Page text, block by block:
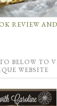
REVIEW
BELOW TO
WEBSITE